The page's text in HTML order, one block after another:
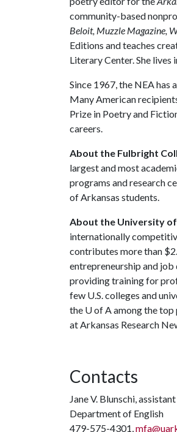
community-based
Beloit, Muzzle Magazine,
Editions and teaches
Literary Center. She
Since 1967, the NEA
Many American
Prize in Poetry and
careers.
About the Fulbright
largest and most
programs and research
of Arkansas students.
About the University
internationally
contributes more than
entrepreneurship and
providing training for
few U.S. colleges and
the U of Aamong the top
at Arkansas Research
Contacts
Jane V. Blunschi,
Department of English
479-575-4301,